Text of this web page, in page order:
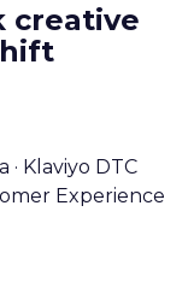
creative
Klaviyo DTC
Experience